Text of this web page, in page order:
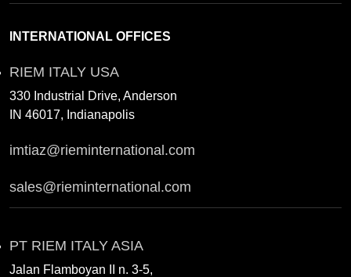
INTERNATIONAL OFFICES
RIEM ITALY USA
330 Industrial Drive, Anderson
IN 46017, Indianapolis
imtiaz@rieminternational.com
sales@rieminternational.com
PT RIEM ITALY ASIA
Jalan Flamboyan II n. 3-5,